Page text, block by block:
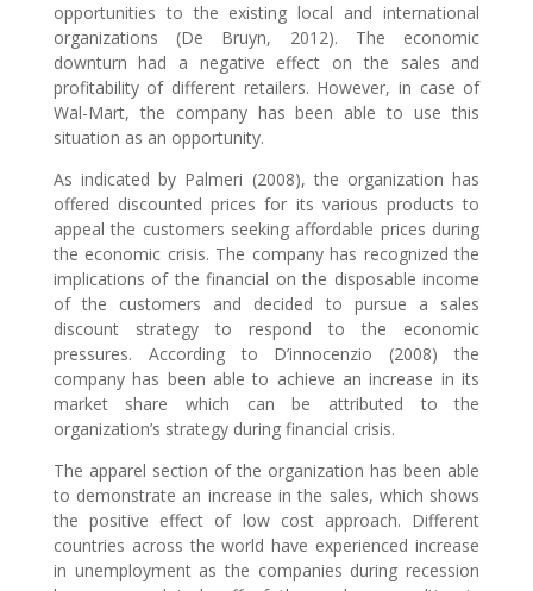
opportunities to the existing local and international
organizations (De Bruyn, 2012). The economic
downturn had a negative effect on the sales and
profitability of different retailers. However, in case of
Wal-Mart, the company has been able to use this
situation as an opportunity.
As indicated by Palmeri (2008), the organization has
offered discounted prices for its various products to
appeal the customers seeking affordable prices during
the economic crisis. The company has recognized the
implications of the financial on the disposable income
of the customers and decided to pursue a sales
discount strategy to respond to the economic
pressures. According to D’innocenzio (2008) the
company has been able to achieve an increase in its
market share which can be attributed to the
organization’s strategy during financial crisis.
The apparel section of the organization has been able
to demonstrate an increase in the sales, which shows
the positive effect of low cost approach. Different
countries across the world have experienced increase
in unemployment as the companies during recession